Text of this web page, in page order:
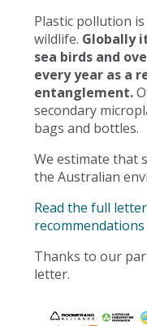
Plastic pollution
wildlife. Globally
sea birds and
every year as a
entanglement.
secondary
bags and bottles.
We estimate that
the Australian
Read the full
Thanks to our
letter.